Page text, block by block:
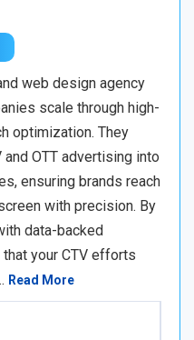
web design agency
scale through high-
optimization. They
OTT advertising into
ensuring brands reach
with precision. By
data-backed
your CTV efforts
Read More